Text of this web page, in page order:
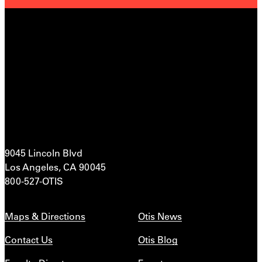
9045 Lincoln Blvd
Los Angeles, CA 90045
800-527-OTIS
Maps & Directions
Contact Us
Otis News
Otis Blog